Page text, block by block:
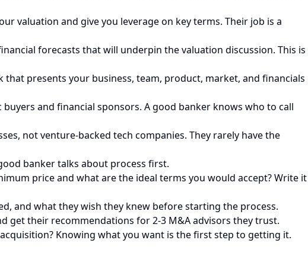
valuation and give you leverage on key terms. Their job is a
forecasts that will underpin the valuation discussion. This is
presents your business, team, product, market, and financials
and financial sponsors. A good banker knows who to call
not venture-backed tech companies. They rarely have the
banker talks about process first.
price and what are the ideal terms you would accept? Write it
and what they wish they knew before starting the process.
get their recommendations for 2-3 M&A advisors they trust.
Knowing what you want is the first step to getting it.